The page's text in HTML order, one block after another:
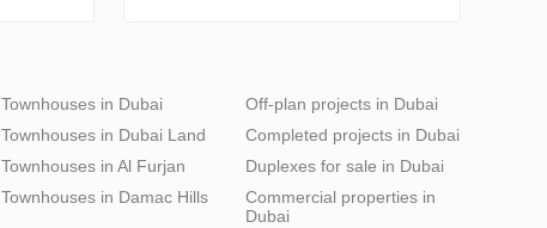
Townhouses in Dubai
Townhouses in Dubai Land
Townhouses in Al Furjan
Townhouses in Damac Hills
Off-plan projects in Dubai
Completed projects in Dubai
Duplexes for sale in Dubai
Commercial properties in
Dubai